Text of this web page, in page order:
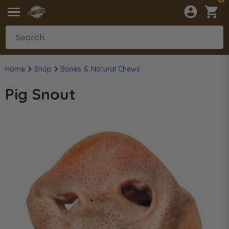
Home Shop Bones & Natural Chews
Pig Snout